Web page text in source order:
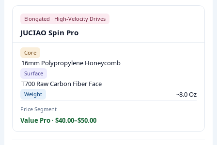
O
M
Elongated · High-Velocity Drives
JUCIAO Spin Pro
Core
16mm Polypropylene Honeycomb
Surface
T700 Raw Carbon Fiber Face
Weight ~8.0 Oz
Price Segment
Value Pro · $40.00–$50.00